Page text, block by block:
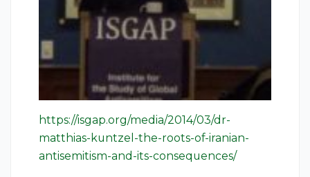
https://isgap.org/media/2014/03/dr-
matthias-kuntzel-the-roots-of-iranian-
antisemitism-and-its-consequences/